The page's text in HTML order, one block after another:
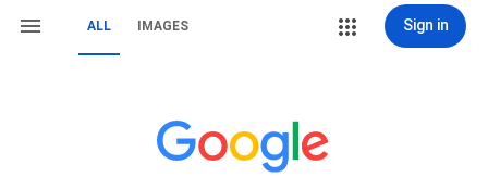
ALL IMAGES Sign in